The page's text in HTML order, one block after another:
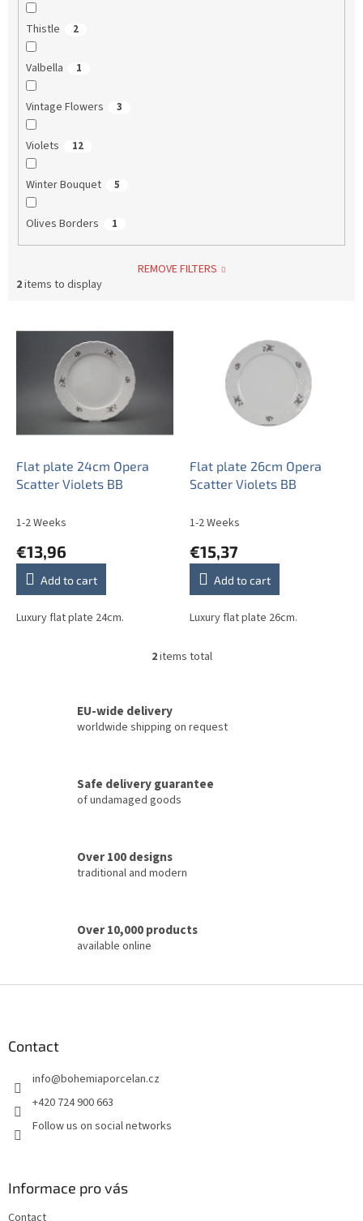
Thistle 2
Valbella 1
Vintage Flowers 3
Violets 12
Winter Bouquet 5
Olives Borders 1
REMOVE FILTERS
2items to display
p
Flat plate 24cm Opera
Scatter Violets BB
1-2 Weeks
€13,96
Add to cart
Luxury flat plate 24cm.
Flat plate 26cm Opera
Scatter Violets BB
1-2 Weeks
€15,37
Add to cart
Luxury flat plate 26cm.
L
i
o
n
s
2items total
EU-wide delivery
worldwide shipping on request
Safe delivery guarantee
of undamaged goods
Over 100 designs
traditional and modern
Over 10,000 products
available online
Contact
info@bohemiaporcelan.cz
+420 724 900 663
Follow us on social networks
Informace pro vás